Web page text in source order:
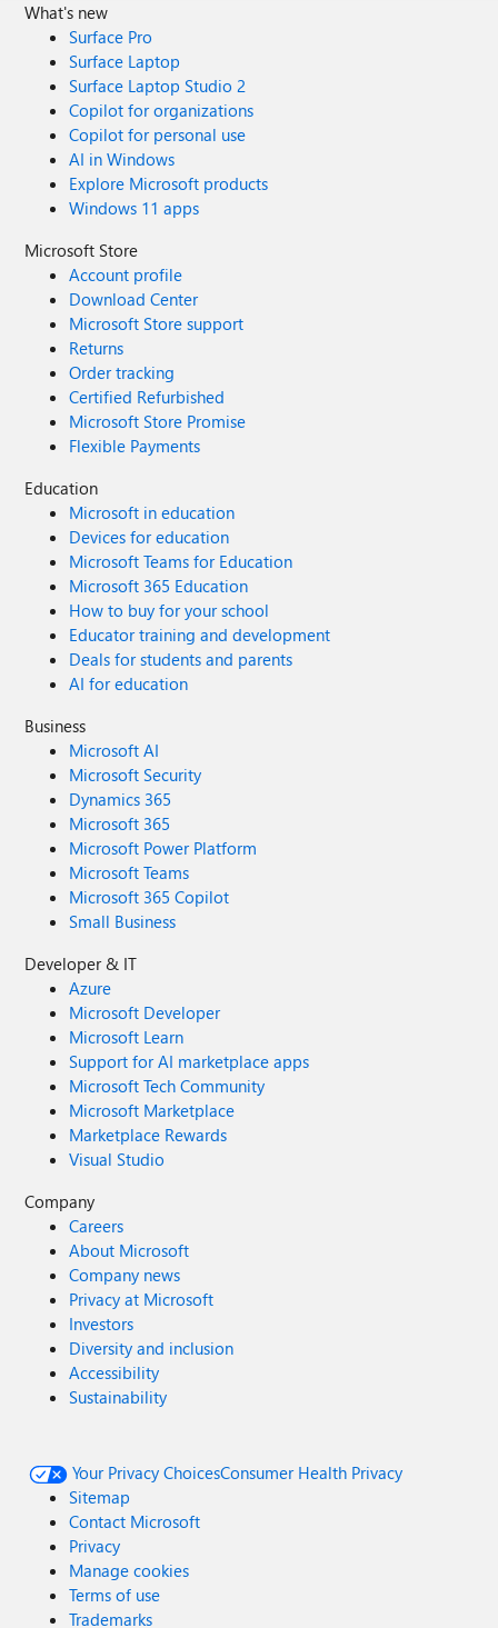
What's new
Surface Pro
Surface Laptop
Surface Laptop Studio 2
Copilot for organizations
Copilot for personal use
AI in Windows
Explore Microsoft products
Windows 11 apps
Microsoft Store
Account profile
Download Center
Microsoft Store support
Returns
Order tracking
Certified Refurbished
Microsoft Store Promise
Flexible Payments
Education
Microsoft in education
Devices for education
Microsoft Teams for Education
Microsoft 365 Education
How to buy for your school
Educator training and development
Deals for students and parents
AI for education
Business
Microsoft AI
Microsoft Security
Dynamics 365
Microsoft 365
Microsoft Power Platform
Microsoft Teams
Microsoft 365 Copilot
Small Business
Developer & IT
Azure
Microsoft Developer
Microsoft Learn
Support for AI marketplace apps
Microsoft Tech Community
Microsoft Marketplace
Marketplace Rewards
Visual Studio
Company
Careers
About Microsoft
Company news
Privacy at Microsoft
Investors
Diversity and inclusion
Accessibility
Sustainability
Your Privacy ChoicesConsumer Health Privacy
Sitemap
Contact Microsoft
Privacy
Manage cookies
Terms of use
Trademarks